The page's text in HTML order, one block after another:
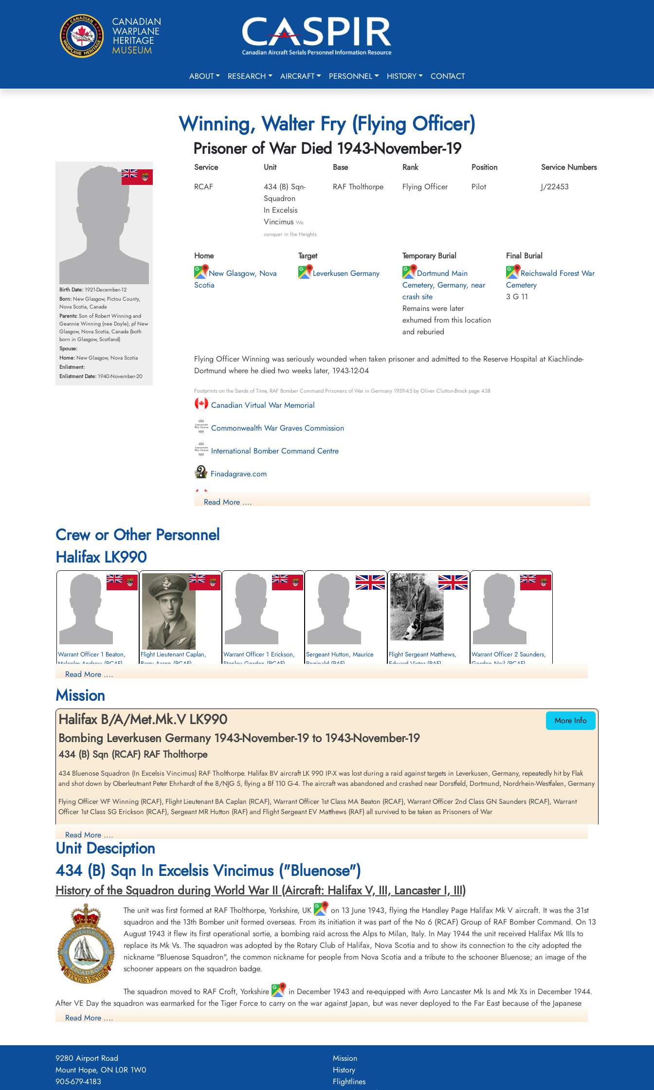
ABOUT RESEARCH AIRCRAFT PERSONNEL HISTORY CONTACT
Winning, Walter Fry (Flying Officer)
Prisoner of War Died 1943-November-19
Birth Date: 1921-December-12
Born: New Glasgow, Pictou County,
Nova Scotia, Canada
Parents:Son of Robert Winning and
Geannie Winning (nee Doyle), pf New
Glasgow, Nova Scotia, Canada (both
born in Glasgow, Scotland)
Spouse:
Home: New Glasgow, Nova Scotia
Enlistment:
Enlistment Date: 1940-November-20
Service
RCAF
Unit
434 (B) Sqn-
Squadron
In Excelsis
Vincimus We
conquer in the Heights
Base
RAF Tholthorpe
Rank
Flying Officer
Position
Pilot
Service Numbers
J/22453
Home
New Glasgow, Nova
Scotia
Target
Leverkusen Germany
Temporary Burial
Dortmund Main
Cemetery, Germany, near
crash site
Remains were later
exhumed from this location
and reburied
Final Burial
Reichswald Forest War
Cemetery
3 G 11
Flying Officer Winning was seriously wounded when taken prisoner and admitted to the Reserve Hospital at Kiachlinde-
Dortmund where he died two weeks later, 1943-12-04
Footprints on the Sands of Time, RAF Bomber Command Prisoners of War in Germany 1939-45 by Oliver Clutton-Brock page 438
Canadian Virtual War Memorial
Commonwealth War Graves Commission
International Bomber Command Centre
Finadagrave.com
Library and Archives Canada Service Files (may not exist)
Read More ....
Crew or Other Personnel
Halifax LK990
Warrant Officer 1 Beaton,
Malcolm Andrew (RCAF)
Bomb Aimer
1943-November-19
cemetery unknown
Flight Lieutenant Caplan,
Barry Aaron (RCAF)
Warrant Officer 1 Erickson,
Stanley Gordon (RCAF)
Sergeant Hutton, Maurice
Reginald (RAF)
Flight Sergeant Matthews,
Edward Victor (RAF)
Warrant Officer 2 Saunders,
Gordon Neil (RCAF)
Flying Officer Winning,
Walter Fry (RCAF)
Pilot
Reichswald Forest War Cemetery, Kleve,
Germany
Read More ....
Mission
More Info
Halifax B/A/Met.Mk.V LK990
Bombing Leverkusen Germany 1943-November-19 to 1943-November-19
434 (B) Sqn (RCAF) RAF Tholthorpe
434 Bluenose Squadron (In Excelsis Vincimus) RAF Tholthorpe. Halifax BV aircraft LK 990 IP-X was lost during a raid against targets in Leverkusen, Germany, repeatedly hit by Flak
and shot down by Oberleutnant Peter Ehrhardt of the 8/NJG 5, flying a Bf 110 G-4. The aircraft was abandoned and crashed near Dorstfeld, Dortmund, Nordrhein-Westfalen, Germany
Flying Officer WF Winning (RCAF), Flight Lieutenant BA Caplan (RCAF), Warrant Officer 1st Class MA Beaton (RCAF), Warrant Officer 2nd Class GN Saunders (RCAF), Warrant
Officer 1st Class SG Erickson (RCAF), Sergeant MR Hutton (RAF) and Flight Sergeant EV Matthews (RAF) all survived to be taken as Prisoners of War
Sadly, the wounded Flying Officer Winning would die in hospital as a PoW on December 4, 1943
There were two 434 Squadron Halifax V aircraft lost on this operation. Please see aircraft serial EB 254 IP-D for additional information on this aircraft and crew
[Royal Air Force Serial and Image Database]...
Aviation Safety Network
Daily Operations
434 Squadron - 31 - 40 - Winning crew 35
Read More ....
Unit Desciption
434 (B) Sqn In Excelsis Vincimus ("Bluenose")
History of the Squadron during World War II (Aircraft: Halifax V, III, Lancaster I, III)
The unit was first formed at RAF Tholthorpe, Yorkshire, UK
on 13 June 1943, flying the Handley Page Halifax Mk V aircraft. It was the 31st
squadron and the 13th Bomber unit formed overseas. From its initiation it was part of the No 6 (RCAF) Group of RAF Bomber Command. On 13
August 1943 it flew its first operational sortie, a bombing raid across the Alps to Milan, Italy. In May 1944 the unit received Halifax Mk IIIs to
replace its Mk Vs. The squadron was adopted by the Rotary Club of Halifax, Nova Scotia and to show its connection to the city adopted the
nickname "Bluenose Squadron", the common nickname for people from Nova Scotia and a tribute to the schooner Bluenose; an image of the
schooner appears on the squadron badge.
The squadron moved to RAF Croft, Yorkshire
in December 1943 and re-equipped with Avro Lancaster Mk Is and Mk Xs in December 1944.
After VE Day the squadron was earmarked for the Tiger Force to carry on the war against Japan, but was never deployed to the Far East because of the Japanese
surrender. The unit was disbanded at Dartmouth, Nova Scotia
squadron accounted for seven enemy aircraft destroyed along with two probable and four damaged. 434 Squadron suffered 75 aircraft lost, 484 aircrew operational
casualties, including 34 killed, 313 presumed dead, 121 made prisoners and 16 who evaded capture and escaped. Unit personnel received six bars to the
Distinguished Flying Cross, 108 DFCs, six Distinguished Flying Medals, one British Empire Medal and seven Mentions in Despatches. Battle Honours were: English
Read More ....
9280 Airport Road
Mount Hope, ON L0R 1W0
905-679-4183
Mission
History
Flightlines